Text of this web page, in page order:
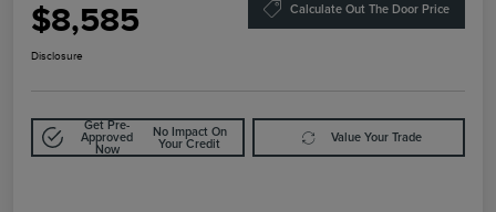
$8,585 Calculate Out The Door Price
Disclosure
Get Pre-
Approved
Now
No Impact On
Your Credit
Value Your Trade